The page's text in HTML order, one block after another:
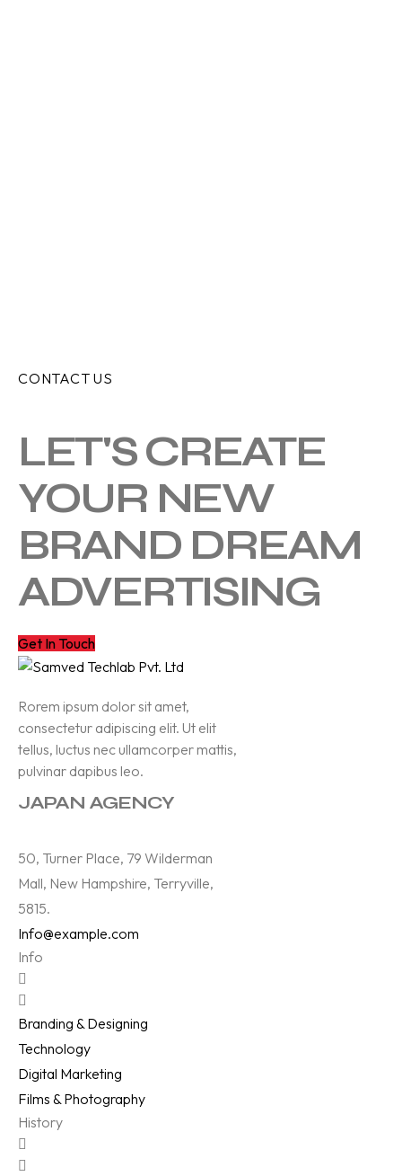
CONTACT US
LET'S CREATE
YOUR NEW
BRAND DREAM
ADVERTISING
Get In Touch
Rorem ipsum dolor sit amet,
consectetur adipiscing elit. Ut elit
tellus, luctus nec ullamcorper mattis,
pulvinar dapibus leo.
Info
Branding & Designing
Technology
Digital Marketing
Films & Photography
History
JAPAN AGENCY
50, Turner Place, 79 Wilderman
Mall, New Hampshire, Terryville,
5815.
Info@example.com